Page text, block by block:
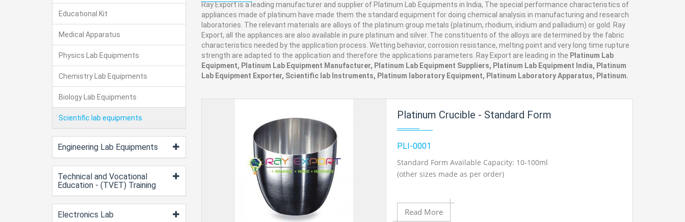
Educational Kit
Medical Apparatus
Physics Lab Equipments
Chemistry Lab Equipments
Biology Lab Equipments
Scientific lab equipments
Engineering Lab Equipments
Technical and Vocational
Education - (TVET) Training
Electronics Lab
Ray Export is a leading manufacturer and supplier of Platinum Lab Equipments in India, The special performance characteristics of
appliances made of platinum have made them the standard equipment for doing chemical analysis in manufacturing and research
laboratories. The relevant materials are alloys of the platinum group metals (platinum, rhodium, iridium and palladium) or gold. Ray
Export, all the appliances are also available in pure platinum and silver. The constituents of the alloys are determined by the fabric
characteristics needed by the application process. Wetting behavior, corrosion resistance, melting point and very long time rupture
strength are adapted to the application and therefore the applications parameters. Ray Export are leading in the Platinum Lab
Equipment, Platinum Lab Equipment Manufacturer, Platinum Lab Equipment Suppliers, Platinum Lab Equipment India, Platinum
Lab Equipment Exporter, Scientific lab Instruments, Platinum laboratory Equipment, Platinum Laboratory Apparatus, Platinum.
Platinum Crucible - Standard Form
PLI-0001
Standard Form Available Capacity: 10-100ml
(other sizes made as per order)
Read More